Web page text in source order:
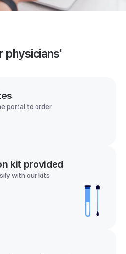
physicians'
portal to order
kit provided
with our kits